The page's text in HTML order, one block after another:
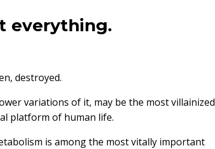
everything.
destroyed.
variations of it, may be the most villainized
platform of human life.
is among the most vitally important